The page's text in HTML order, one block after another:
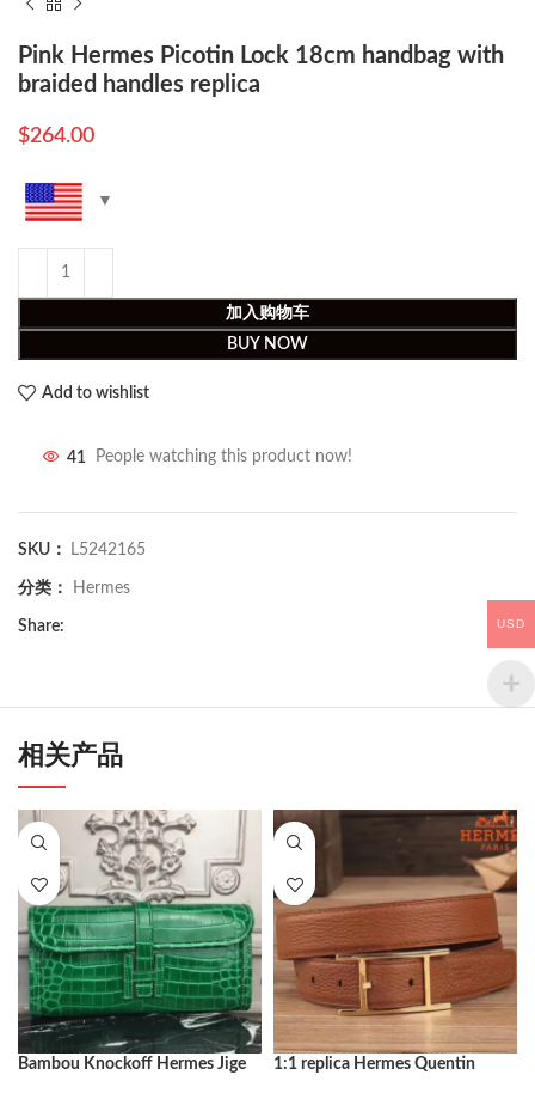
Pink Hermes Picotin Lock 18cm handbag with
braided handles replica
$264.00
加入购物车
BUY NOW
Add to wishlist
41 People watching this product now!
SKU： L5242165
分类： Hermes
Share:
相关产品
Bambou Knockoff Hermes Jige
1:1 replica Hermes Quentin
USD